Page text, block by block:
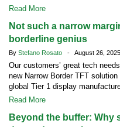
Read More
Not such a narrow
borderline genius
By Stefano Rosato - August 26, 2025
Our customers’ great tech
new Narrow Border TFT
global Tier 1 display
Read More
Beyond the buffer: Why